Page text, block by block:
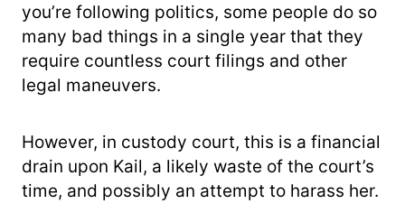
you’re following politics, some people do so
many bad things in a single year that they
require countless court filings and other
legal maneuvers.
However, in custody court, this is a financial
drain upon Kail, a likely waste of the court’s
time, and possibly an attempt to harass her.